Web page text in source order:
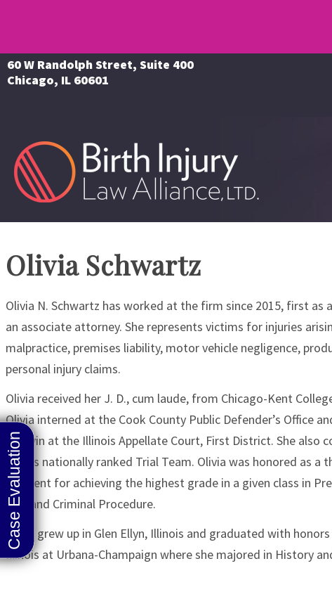
60 W Randolph Street, Suite 400
Chicago, IL 60601
Olivia Schwartz
Olivia N. Schwartz has worked at the firm since 2015, first as
an associate attorney. She represents victims for injuries
malpractice, premises liability, motor vehicle negligence,
personal injury claims.
Olivia received her J. D., cum laude, from Chicago-Kent
Olivia interned at the Cook County Public Defender’s Office
T. Lavin at the Illinois Appellate Court, First District. She also
Kent’s nationally ranked Trial Team. Olivia was honored as a
recipient for achieving the highest grade in a given class in
Law and Criminal Procedure.
Olivia grew up in Glen Ellyn, Illinois and graduated with
Illinois at Urbana-Champaign where she majored in History